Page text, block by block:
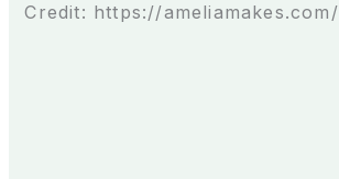
Credit: https://ameliamakes.com/